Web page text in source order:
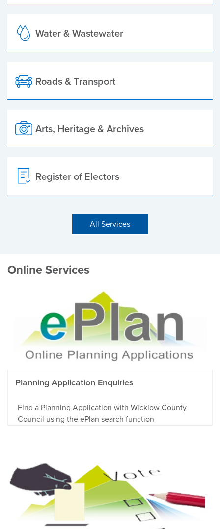
Water & Wastewater
Roads & Transport
Arts, Heritage & Archives
Register of Electors
All Services
Online Services
Planning Application Enquiries
Find a Planning Application with Wicklow County
Council using the ePlan search function